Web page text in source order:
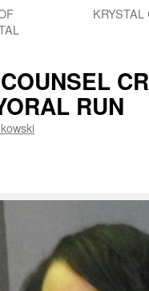
KRYSTAL
RUN